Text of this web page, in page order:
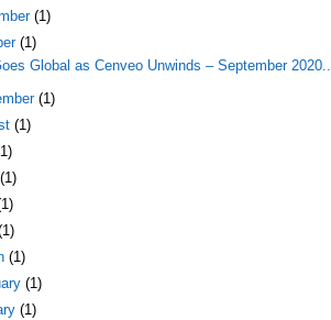
(1)
(1)
Global as Cenveo Unwinds – September
(1)
(1)
(1)
(1)
(1)
(1)